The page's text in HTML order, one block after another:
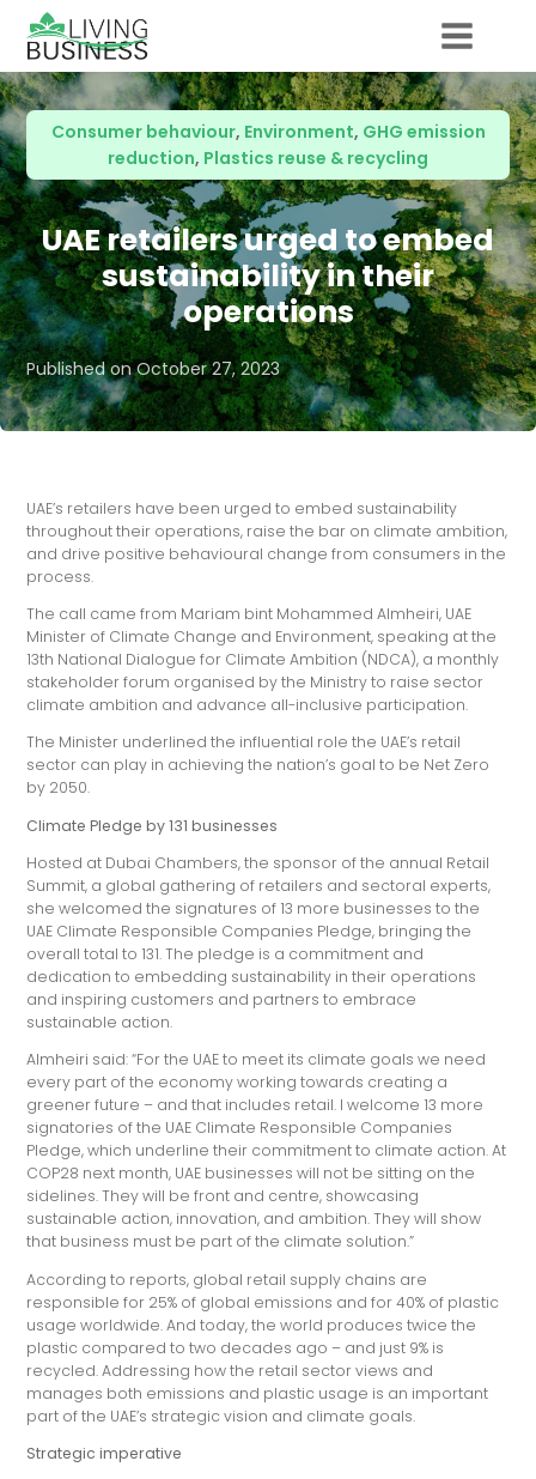
Consumer behaviour, Environment, GHG emission
reduction, Plastics reuse & recycling
UAE retailers urged to embed
sustainability in their
operations
Published onOctober 27, 2023
UAE’s retailers have been urged to embed sustainability
throughout their operations, raise the bar on climate ambition,
and drive positive behavioural change from consumers in the
process.
The call came from Mariam bint Mohammed Almheiri, UAE
Minister of Climate Change and Environment, speaking at the
13th National Dialogue for Climate Ambition (NDCA), a monthly
stakeholder forum organised by the Ministry to raise sector
climate ambition and advance all-inclusive participation.
The Minister underlined the influential role the UAE’s retail
sector can play in achieving the nation’s goal to be Net Zero
by 2050.
Climate Pledge by 131 businesses
Hosted at Dubai Chambers, the sponsor of the annual Retail
Summit, a global gathering of retailers and sectoral experts,
she welcomed the signatures of 13 more businesses to the
UAE Climate Responsible Companies Pledge, bringing the
overall total to 131. The pledge is a commitment and
dedication to embedding sustainability in their operations
and inspiring customers and partners to embrace
sustainable action.
Almheiri said: “For the UAE to meet its climate goals we need
every part of the economy working towards creating a
greener future – and that includes retail. I welcome 13 more
signatories of the UAE Climate Responsible Companies
Pledge, which underline their commitment to climate action. At
COP28 next month, UAE businesses will not be sitting on the
sidelines. They will be front and centre, showcasing
sustainable action, innovation, and ambition. They will show
that business must be part of the climate solution.”
According to reports, global retail supply chains are
responsible for 25% of global emissions and for 40% of plastic
usage worldwide. And today, the world produces twice the
plastic compared to two decades ago – and just 9% is
recycled. Addressing how the retail sector views and
manages both emissions and plastic usage is an important
part of the UAE’s strategic vision and climate goals.
Strategic imperative